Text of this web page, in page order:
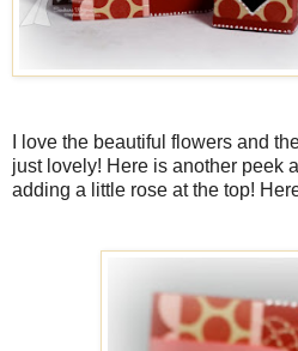
I love the beautiful flowers and
just lovely! Here is another peek
adding a little rose at the top!